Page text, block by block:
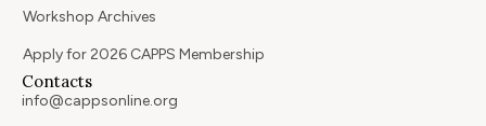
Workshop Archives
Apply for 2026 CAPPS Membership
Contacts
info@cappsonline.org